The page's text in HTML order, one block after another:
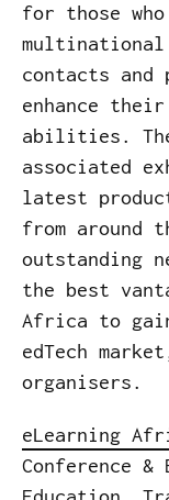
for those
multinational
contacts
enhance
abilities.
associated
latest
from around
outstanding
the best
Africa to
edTech
organisers.
eLearning
Conference